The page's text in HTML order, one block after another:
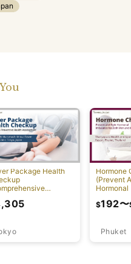
Package Health
Hormone
(Prevent
Hormonal
Phuket
$192〜